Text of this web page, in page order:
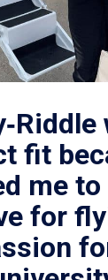
fit
me
for